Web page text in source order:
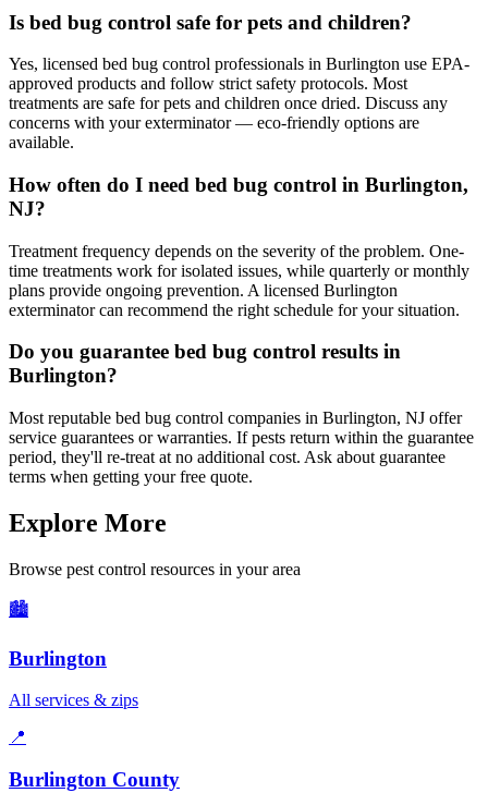
Is bed bug control safe for pets and children?
Yes, licensed bed bug control professionals in Burlington use EPA-
approved products and follow strict safety protocols. Most
treatments are safe for pets and children once dried. Discuss any
concerns with your exterminator — eco-friendly options are
available.
How often do I need bed bug control in Burlington,
NJ?
Treatment frequency depends on the severity of the problem. One-
time treatments work for isolated issues, while quarterly or monthly
plans provide ongoing prevention. A licensed Burlington
exterminator can recommend the right schedule for your situation.
Do you guarantee bed bug control results in
Burlington?
Most reputable bed bug control companies in Burlington, NJ offer
service guarantees or warranties. If pests return within the guarantee
period, they'll re-treat at no additional cost. Ask about guarantee
terms when getting your free quote.
Explore More
Browse pest control resources in your area
🏙️
Burlington
All services & zips
📍
Burlington County